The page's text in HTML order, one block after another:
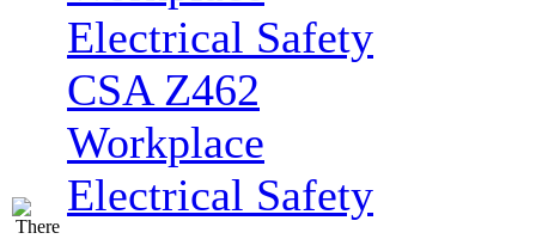
CSA Z462
Workplace
Electrical Safety